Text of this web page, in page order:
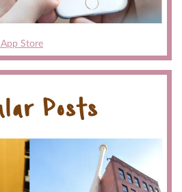
Store
Posts